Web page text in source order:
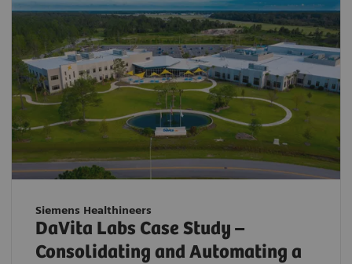
Siemens Healthineers
DaVita Labs Case Study –
Consolidating and Automating a